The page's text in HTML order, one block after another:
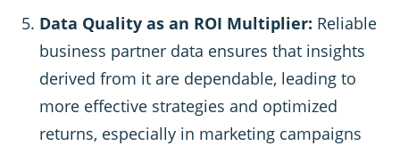
Data Quality as an ROI Multiplier: Reliable
business partner data ensures that insights
derived from it are dependable, leading to
more effective strategies and optimized
returns, especially in marketing campaigns